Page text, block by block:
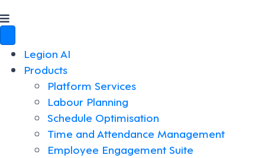
Legion AI
Products
Platform Services
Labour Planning
Schedule Optimisation
Time and Attendance Management
Employee Engagement Suite